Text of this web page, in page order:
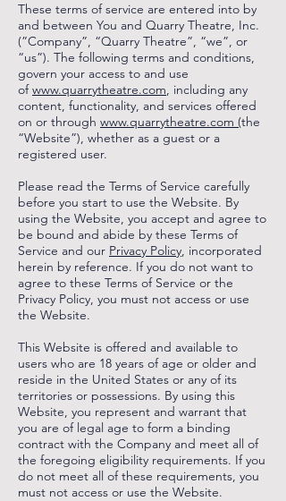
These terms of service are entered into by
and between You and Quarry Theatre, Inc.
(”Company”, “Quarry Theatre”, “we”, or
“us”). The following terms and conditions,
govern your access to and use
ofwww.quarrytheatre.com, including any
content, functionality, and services offered
on or through www.quarrytheatre.com (the
“Website”), whether as a guest or a
registered user.
Please read the Terms of Service carefully
before you start to use the Website. By
using the Website, you accept and agree to
be bound and abide by these Terms of
Service and our Privacy Policy, incorporated
herein by reference. If you do not want to
agree to these Terms of Service or the
Privacy Policy, you must not access or use
the Website.
This Website is offered and available to
users who are 18 years of age or older and
reside in the United States or any of its
territories or possessions. By using this
Website, you represent and warrant that
you are of legal age to form a binding
contract with the Company and meet all of
the foregoing eligibility requirements. If you
do not meet all of these requirements, you
must not access or use the Website.